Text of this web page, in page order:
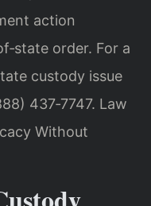
action
order. For a
custody issue
437‑7747. Law
Without